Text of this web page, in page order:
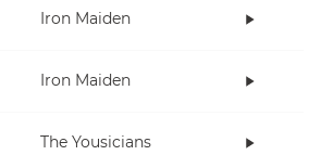
Iron Maiden
Iron Maiden
The Yousicians